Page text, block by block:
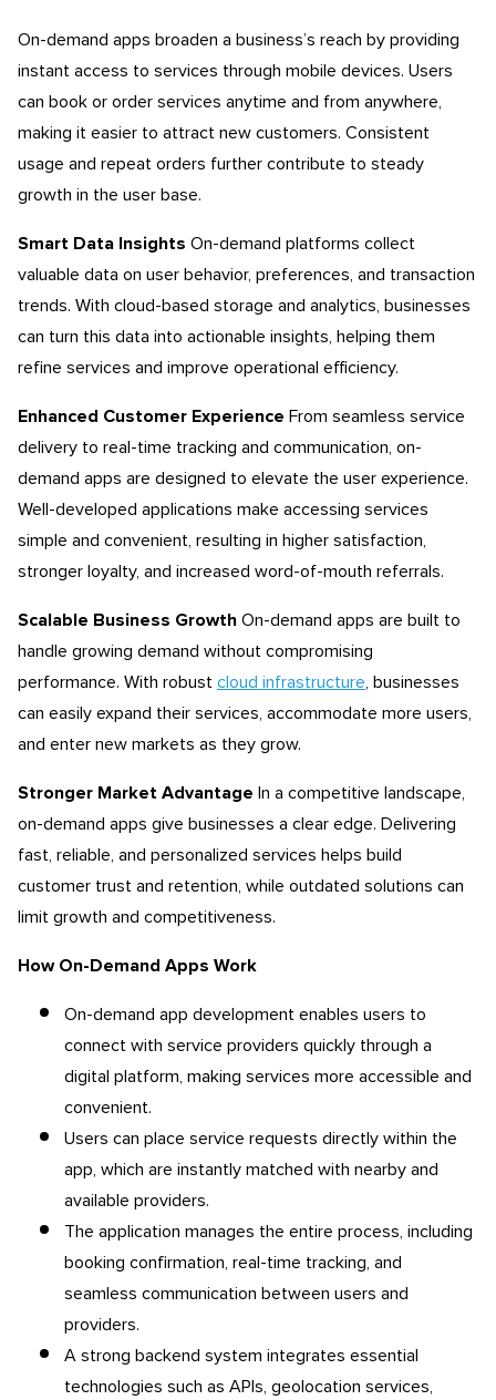
On-demand apps broaden a business’s reach by providing
instant access to services through mobile devices. Users
can book or order services anytime and from anywhere,
making it easier to attract new customers. Consistent
usage and repeat orders further contribute to steady
growth in the user base.
Smart Data Insights On-demand platforms collect
valuable data on user behavior, preferences, and transaction
trends. With cloud-based storage and analytics, businesses
can turn this data into actionable insights, helping them
refine services and improve operational efficiency.
Enhanced Customer Experience From seamless service
delivery to real-time tracking and communication, on-
demand apps are designed to elevate the user experience.
Well-developed applications make accessing services
simple and convenient, resulting in higher satisfaction,
stronger loyalty, and increased word-of-mouth referrals.
Scalable Business Growth On-demand apps are built to
handle growing demand without compromising
performance. With robust cloud infrastructure , businesses
can easily expand their services, accommodate more users,
and enter new markets as they grow.
Stronger Market Advantage In a competitive landscape,
on-demand apps give businesses a clear edge. Delivering
fast, reliable, and personalized services helps build
customer trust and retention, while outdated solutions can
limit growth and competitiveness.
How On-Demand Apps Work
On-demand app development enables users to
connect with service providers quickly through a
digital platform, making services more accessible and
convenient.
Users can place service requests directly within the
app, which are instantly matched with nearby and
available providers.
The application manages the entire process, including
booking confirmation, real-time tracking, and
seamless communication between users and
providers.
A strong backend system integrates essential
technologies such as APIs, geolocation services,